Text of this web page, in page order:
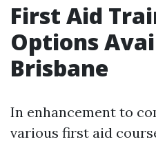
First Aid
Options
Brisbane
In enhancement to
various first aid